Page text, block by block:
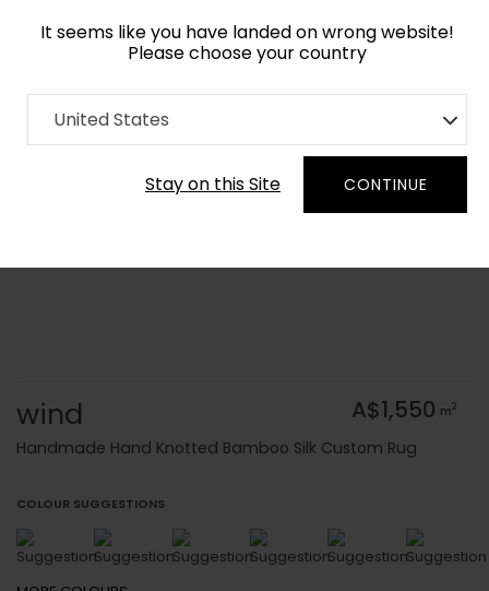
It seems like you have landed on wrong website!
Please choose your country
United States
Stay on this Site CONTINUE
Home Collection Flatweaves
Order Yarn Colour Samples
wind A$1,550 m2
Handmade Hand Knotted Bamboo Silk Custom Rug
COLOUR SUGGESTIONS